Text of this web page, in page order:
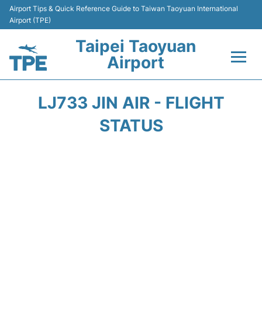
Airport Tips & Quick Reference Guide to Taiwan Taoyuan International
Airport (TPE)
Taipei Taoyuan
Airport
LJ733 JIN AIR - FLIGHT
STATUS